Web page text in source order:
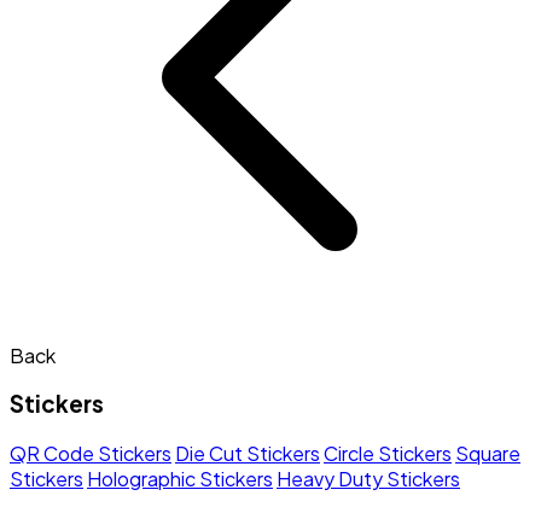
Back
Stickers
QR Code Stickers Die Cut StickersCircle Stickers Square
Stickers Holographic Stickers Heavy Duty Stickers